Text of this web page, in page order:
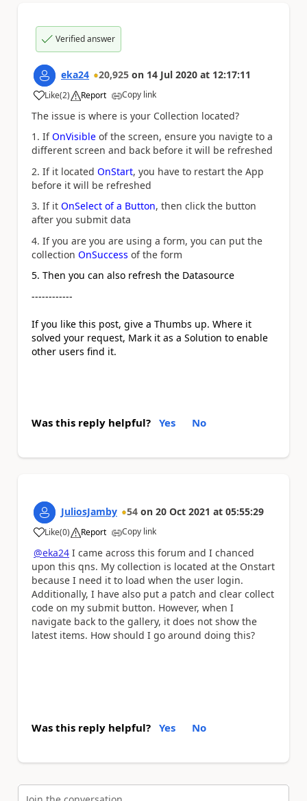
Verified answer
eka24 20,925 on 14 Jul 2020 at 12:17:11
Like
a (2) Report Copy link
The issue is where is your Collection located?
1. IfOnVisible of the screen, ensure you navigte to a
different screen and back before it will be refreshed
2. If it located OnStart, you have to restart the App
before it will be refreshed
3. If it OnSelect of a Button, then click the button
after you submit data
4. If you are you are using a form, you can put the
collection OnSuccess of the form
5. Then you can also refresh the Datasource
------------
If you like this post, give a Thumbs up. Where it
solved your request, Mark it as a Solution to enable
other users find it.
Was this reply helpful? Yes No
JuliosJamby 54 on 20 Oct 2021 at 05:55:29
Like
a (0) Report Copy link
@eka24 I came across this forum and I chanced
upon this qns. My collection is located at the Onstart
because I need it to load when the user login.
Additionally, I have also put a patch and clear collect
code on my submit button. However, when I
navigate back to the gallery, it does not show the
latest items. How should I go around doing this?
Was this reply helpful? Yes No